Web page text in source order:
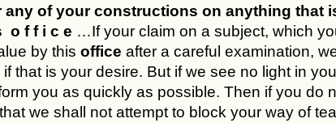
any of your constructions on anything that
o f f i c e …If your claim on a subject, which
by this office after a careful examination,
that is your desire. But if we see no light in
you as quickly as possible. Then if you do
we shall not attempt to block your way of